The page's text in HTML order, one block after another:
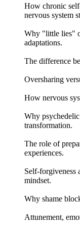
How chronic
nervous system
Why "little lies"
adaptations.
The difference
Oversharing
How nervous
Why
transformation.
The role of
experiences.
Self-forgiveness
mindset.
Why shame
Attunement,